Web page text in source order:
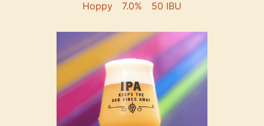
Hoppy 7.0% 50 IBU